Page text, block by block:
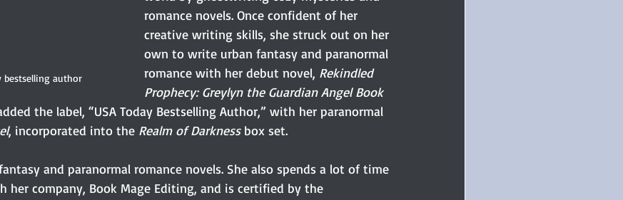
bestselling author
romance novels. Once confident of her
creative writing skills, she struck out on her
own to write urban fantasy and paranormal
romance with her debut novel, Rekindled
Prophecy: Greylyn the Guardian Angel Book
the label, “USA Today Bestselling Author,” with her paranormal
, incorporated into the Realm of Darkness box set.
and paranormal romance novels. She also spends a lot of time
her company, Book Mage Editing, and is certified by the